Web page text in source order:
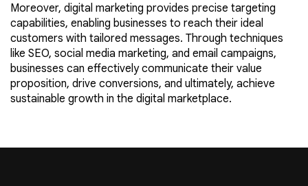
Moreover, digital marketing provides precise targeting
capabilities, enabling businesses to reach their ideal
customers with tailored messages. Through techniques
like SEO, social media marketing, and email campaigns,
businesses can effectively communicate their value
proposition, drive conversions, and ultimately, achieve
sustainable growth in the digital marketplace.